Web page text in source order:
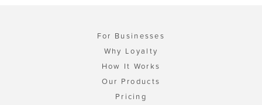
For Businesses
Why Loyalty
How It Works
Our Products
Pricing